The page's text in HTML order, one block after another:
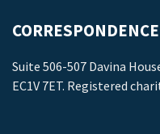
Suite 506-507 Davina
EC1V 7ET. Registered